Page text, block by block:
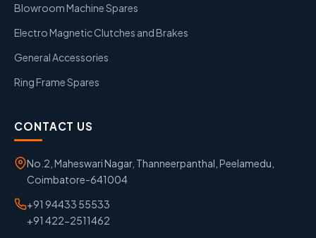
Blowroom Machine Spares
Electro Magnetic Clutches and Brakes
General Accessories
Ring Frame Spares
CONTACT US
No.2, Maheswari Nagar, Thanneerpanthal, Peelamedu,
Coimbatore-641004
+91 94433 55533
+91 422-2511462